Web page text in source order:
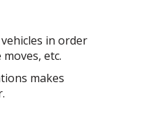
in order
etc.
makes